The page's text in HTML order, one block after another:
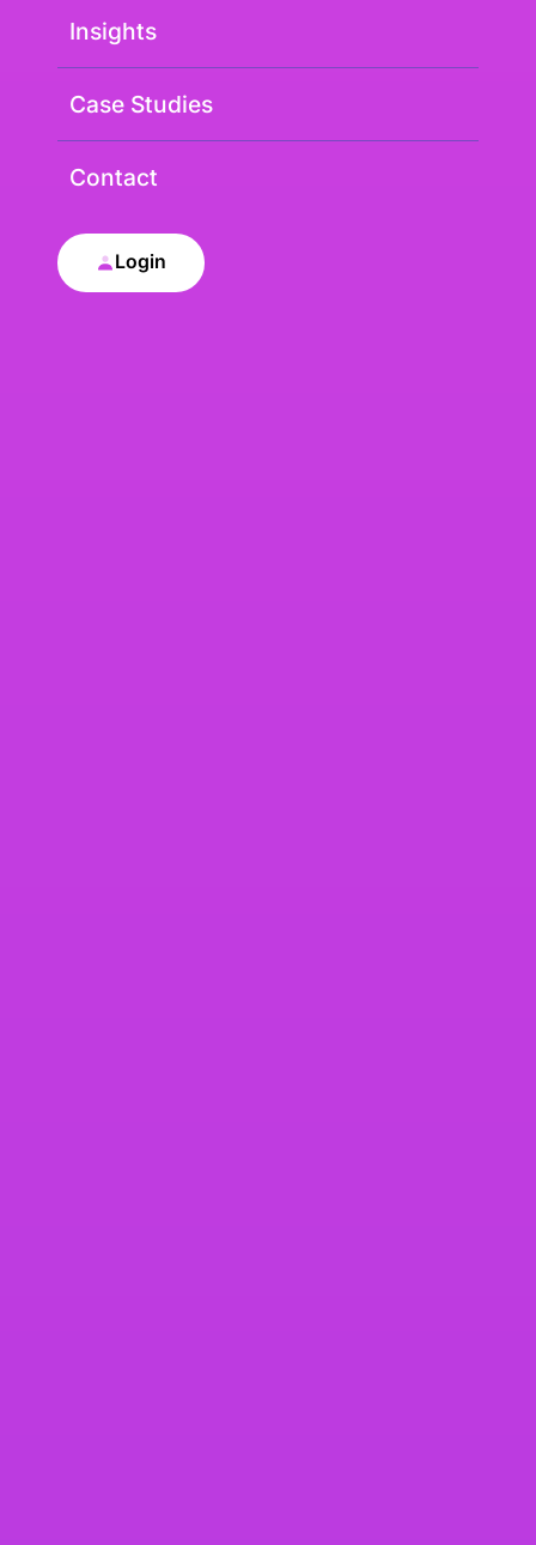
Insights
Case Studies
Contact
Login